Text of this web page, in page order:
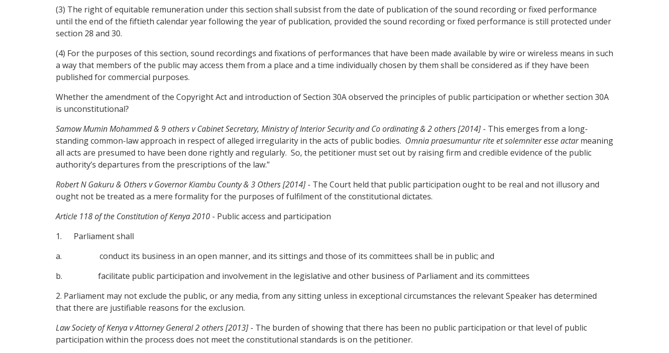
(3) The right of equitable remuneration under this section shall subsist from the date of publication of the sound recording or fixed performance
until the end of the fiftieth calendar year following the year of publication, provided the sound recording or fixed performance is still protected under
section 28 and 30.
(4) For the purposes of this section, sound recordings and fixations of performances that have been made available by wire or wireless means in such
a way that members of the public may access them from a place and a time individually chosen by them shall be considered as if they have been
published for commercial purposes.
Whether the amendment of the Copyright Act and introduction of Section 30A observed the principles of public participation or whether section 30A
is unconstitutional?
Samow Mumin Mohammed & 9 others v Cabinet Secretary, Ministry of Interior Security and Co ordinating & 2 others [2014] - This emerges from a long-
standing common-law approach in respect of alleged irregularity in the acts of public bodies. Omnia praesumuntur rite et solemniter esse actarmeaning
all acts are presumed to have been done rightly and regularly. So, the petitioner must set out by raising firm and credible evidence of the public
authority’s departures from the prescriptions of the law.”
Robert N Gakuru & Others v Governor Kiambu County & 3 Others [2014] - The Court held that public participation ought to be real and not illusory and
ought not be treated as a mere formality for the purposes of fulfilment of the constitutional dictates.
Article 118 of the Constitution of Kenya 2010 - Public access and participation
1. Parliament shall
a. conduct its business in an open manner, and its sittings and those of its committees shall be in public; and
b. facilitate public participation and involvement in the legislative and other business of Parliament and its committees
2. Parliament may not exclude the public, or any media, from any sitting unless in exceptional circumstances the relevant Speaker has determined
that there are justifiable reasons for the exclusion.
Law Society of Kenya v Attorney General 2 others [2013] - The burden of showing that there has been no public participation or that level of public
participation within the process does not meet the constitutional standards is on the petitioner.